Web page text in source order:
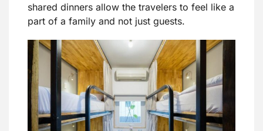
shared dinners allow the travelers to feel like a
part of a family and not just guests.